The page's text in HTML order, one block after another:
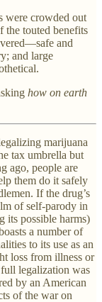
were crowded out
the touted benefits
and
and large
how on earth
marijuana
tax umbrella but
ago, people are
them do it safely
If the drug’s
of self-parody in
its possible harms)
a number of
to its use as an
loss from illness or
legalization was
by an American
of the war on